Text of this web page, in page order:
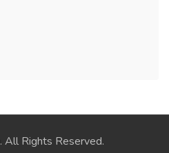
. All Rights Reserved.